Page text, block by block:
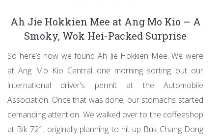
Ah Jie Hokkien Mee at Ang Mo Kio – A
Smoky, Wok Hei-Packed Surprise
So here’s how we found Ah Jie Hokkien Mee. We were
at Ang Mo Kio Central one morning sorting out our
international driver’s permit at the Automobile
Association. Once that was done, our stomachs started
demanding attention. We walked over to the coffeeshop
at Blk 721, originally planning to hit up Buk Chang Dong